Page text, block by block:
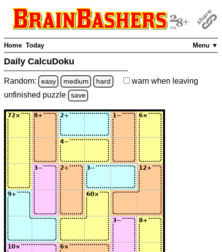
Menu ▼
Home Today
Daily CalcuDoku
Random: easy medium hard warn when leaving
unfinished puzzle save